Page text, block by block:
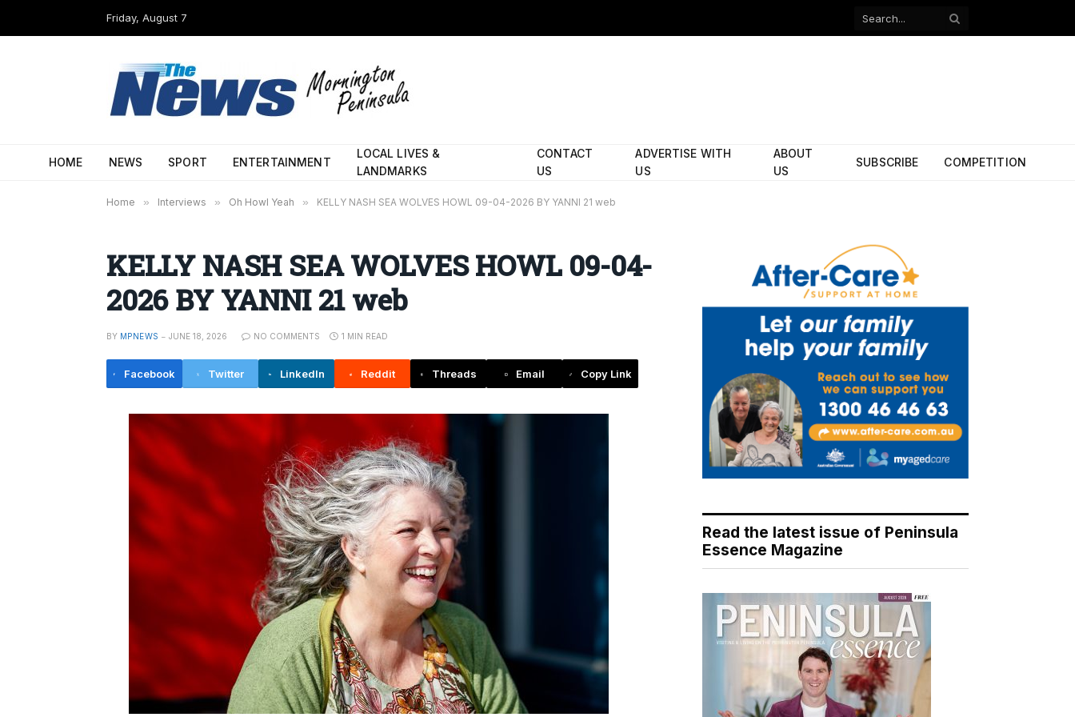
Friday, August 7
Facebook
HOME NEWS SPORT ENTERTAINMENT
LOCAL LIVES &
LANDMARKS
CONTACT
US
ADVERTISE WITH
US
ABOUT
US
SUBSCRIBE COMPETITION
Home » Interviews » Oh Howl Yeah » KELLY NASH SEA WOLVES HOWL 09-04-2026 BY YANNI 21 web
KELLY NASH SEA WOLVES HOWL 09-04-
2026 BY YANNI 21 web
BY MPNEWS JUNE 18, 2026 NO COMMENTS 1 MIN READ
Facebook Twitter LinkedIn Reddit Threads Email Copy Link
Read the latest issue of Peninsula
Essence Magazine